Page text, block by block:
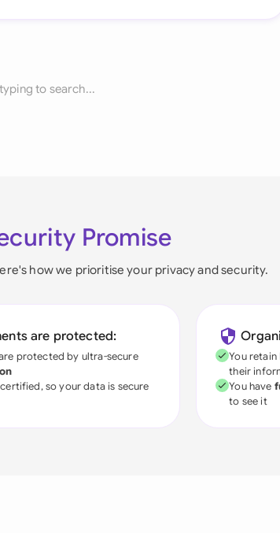
to search...
Promise
how we prioritise your privacy and security.
are protected:
protected by ultra-secure
certified, so your data is secure
You retain
their
You have
to see it